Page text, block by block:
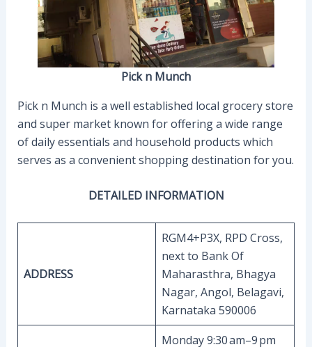
Pick n Munch
Pick n Munch is a well established local grocery store
and super market known for offering a wide range
of daily essentials and household products which
serves as a convenient shopping destination for you.
DETAILED INFORMATION
ADDRESS
RGM4+P3X, RPD Cross,
next to Bank Of
Maharasthra, Bhagya
Nagar, Angol, Belagavi,
Karnataka 590006
Monday 9:30 am–9 pm